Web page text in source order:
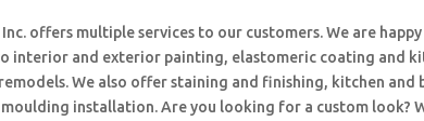
offers multiple services to our customers. We are
interior and exterior painting, elastomeric coating and
We also offer staining and finishing, kitchen and
installation. Are you looking for a custom look?